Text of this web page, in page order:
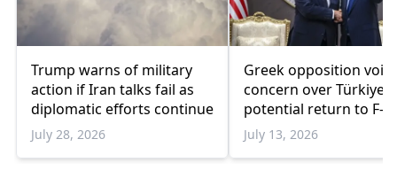
Trump warns of military
action if Iran talks fail as
diplomatic efforts continue
July 28, 2026
Greek opposition
concern over Türkiye's
potential return to F-
program
July 13, 2026